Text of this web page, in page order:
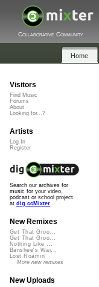
Collaborative Community
Home
Visitors
Find Music
Forums
About
Looking for...?
Artists
Log In
Register
Search our archives for
music for your video,
podcast or school project
at dig.ccMixter
New Remixes
Get That Groo...
Get That Groo...
Nothing Like ...
Banshee's Wai...
Lost Roamin'
More new remixes
New Uploads